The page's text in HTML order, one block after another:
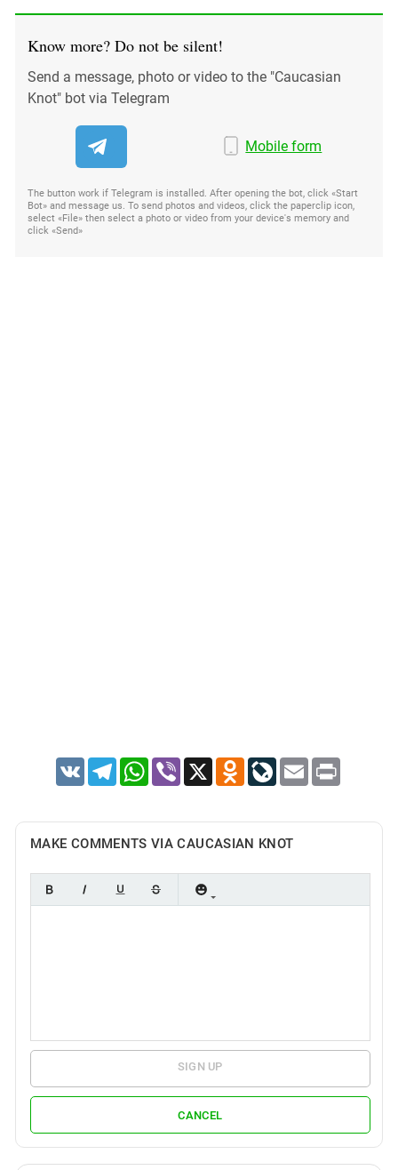
Know more? Do not be silent!
Send a message, photo or video to the "Caucasian
Knot" bot via Telegram
Mobile form
The button work if Telegram is installed. After opening the bot, click «Start
Bot» and message us. To send photos and videos, click the paperclip icon,
select «File» then select a photo or video from your device's memory and
click «Send»
VK TelegramWhatsApp
Viber X Odnoklassniki
LiveJournal
Email Print
MAKE COMMENTS VIA CAUCASIAN KNOT
SIGN UP
CANCEL